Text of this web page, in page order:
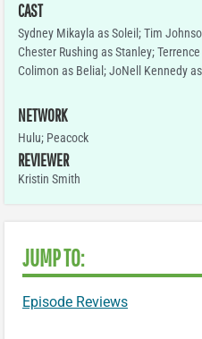
CAST
Sydney Mikayla as Soleil; Tim
Chester Rushing as Stanley;
Colimon as Belial; JoNell Kennedy
NETWORK
Hulu; Peacock
REVIEWER
Kristin Smith
JUMP TO:
Episode Reviews